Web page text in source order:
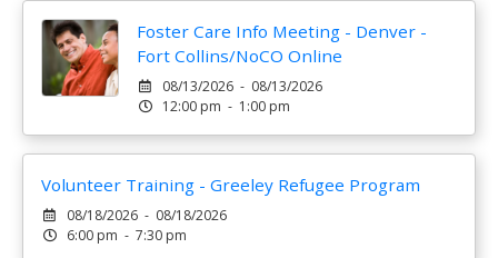
Foster Care Info Meeting - Denver -
Fort Collins/NoCO Online
08/13/2026 - 08/13/2026
12:00 pm - 1:00 pm
Volunteer Training - Greeley Refugee Program
08/18/2026 - 08/18/2026
6:00 pm - 7:30 pm